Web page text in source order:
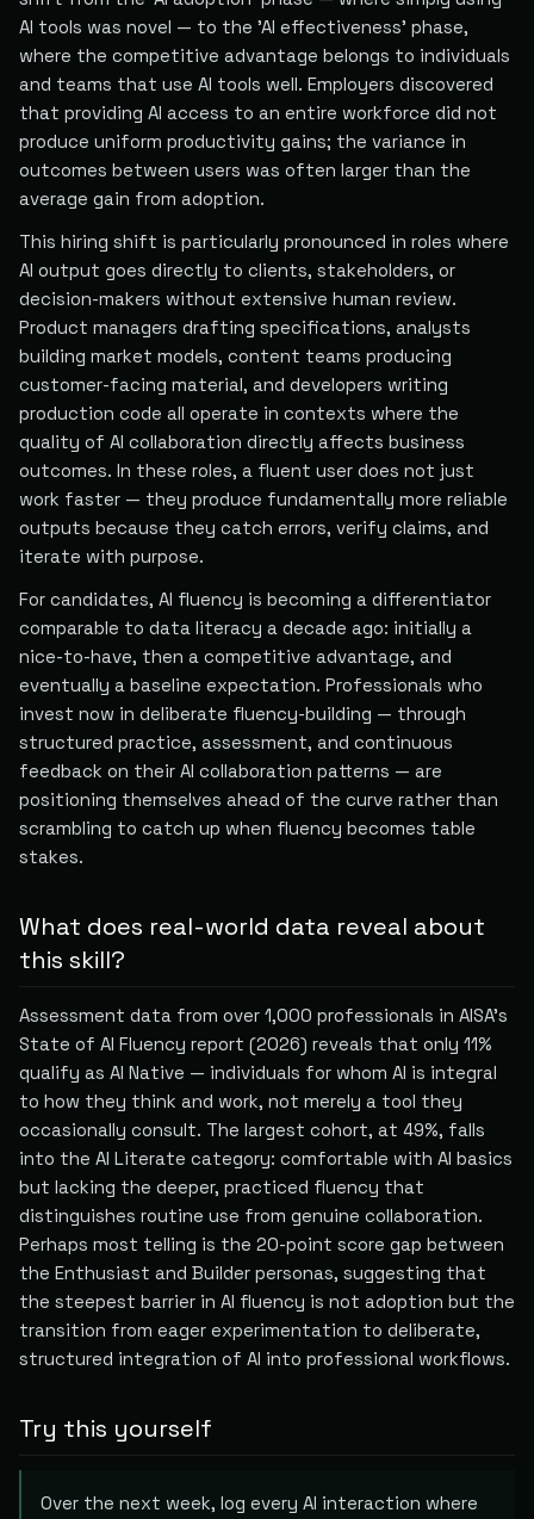
AI tools was novel — to the 'AI effectiveness' phase,
where the competitive advantage belongs to individuals
and teams that use AI tools well. Employers discovered
that providing AI access to an entire workforce did not
produce uniform productivity gains; the variance in
outcomes between users was often larger than the
average gain from adoption.
This hiring shift is particularly pronounced in roles where
AI output goes directly to clients, stakeholders, or
decision-makers without extensive human review.
Product managers drafting specifications, analysts
building market models, content teams producing
customer-facing material, and developers writing
production code all operate in contexts where the
quality of AI collaboration directly affects business
outcomes. In these roles, a fluent user does not just
work faster — they produce fundamentally more reliable
outputs because they catch errors, verify claims, and
iterate with purpose.
For candidates, AI fluency is becoming a differentiator
comparable to data literacy a decade ago: initially a
nice-to-have, then a competitive advantage, and
eventually a baseline expectation. Professionals who
invest now in deliberate fluency-building — through
structured practice, assessment, and continuous
feedback on their AI collaboration patterns — are
positioning themselves ahead of the curve rather than
scrambling to catch up when fluency becomes table
stakes.
What does real-world data reveal about
this skill?
Assessment data from over 1,000 professionals in AISA’s
State of AI Fluency report (2026) reveals that only 11%
qualify as AI Native — individuals for whom AI is integral
to how they think and work, not merely a tool they
occasionally consult. The largest cohort, at 49%, falls
into the AI Literate category: comfortable with AI basics
but lacking the deeper, practiced fluency that
distinguishes routine use from genuine collaboration.
Perhaps most telling is the 20-point score gap between
the Enthusiast and Builder personas, suggesting that
the steepest barrier in AI fluency is not adoption but the
transition from eager experimentation to deliberate,
structured integration of AI into professional workflows.
Try this yourself
Over the next week, log every AI interaction where